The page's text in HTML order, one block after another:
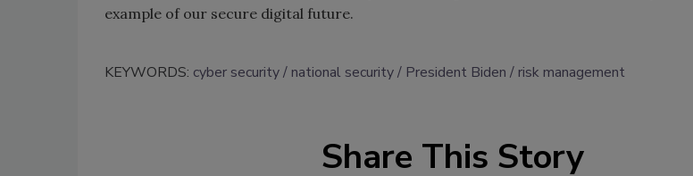
example of our secure digital future.
KEYWORDS: cyber security national security President Biden risk management
Share This Story